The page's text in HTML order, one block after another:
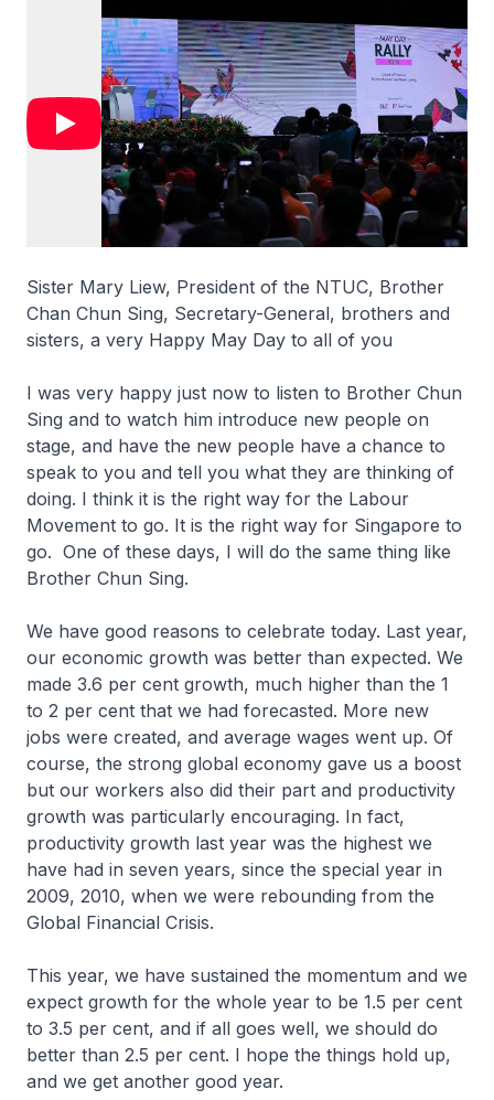
Sister Mary Liew, President of the NTUC, Brother
Chan Chun Sing, Secretary-General, brothers and
sisters, a very Happy May Day to all of you
I was very happy just now to listen to Brother Chun
Sing and to watch him introduce new people on
stage, and have the new people have a chance to
speak to you and tell you what they are thinking of
doing. I think it is the right way for the Labour
Movement to go. It is the right way for Singapore to
go. One of these days, I will do the same thing like
Brother Chun Sing.
We have good reasons to celebrate today. Last year,
our economic growth was better than expected. We
made 3.6 per cent growth, much higher than the 1
to 2 per cent that we had forecasted. More new
jobs were created, and average wages went up. Of
course, the strong global economy gave us a boost
but our workers also did their part and productivity
growth was particularly encouraging. In fact,
productivity growth last year was the highest we
have had in seven years, since the special year in
2009, 2010, when we were rebounding from the
Global Financial Crisis.
This year, we have sustained the momentum and we
expect growth for the whole year to be 1.5 per cent
to 3.5 per cent, and if all goes well, we should do
better than 2.5 per cent. I hope the things hold up,
and we get another good year.